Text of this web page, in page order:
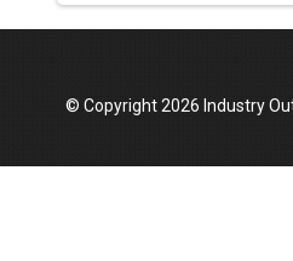
© Copyright 2026 Industry